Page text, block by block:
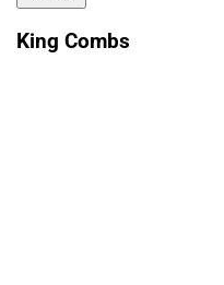
King Combs